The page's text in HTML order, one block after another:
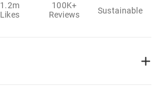
1.2m
Likes
100K+
Reviews
Sustainable